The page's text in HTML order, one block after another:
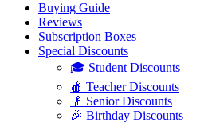
Buying Guide
Reviews
Subscription Boxes
Special Discounts
🎓 Student Discounts
🍎 Teacher Discounts
👴 Senior Discounts
🎉 Birthday Discounts